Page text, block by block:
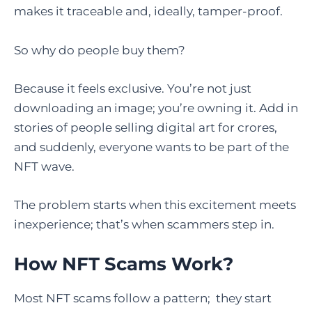
makes it traceable and, ideally, tamper-proof.
So why do people buy them?
Because it feels exclusive. You’re not just
downloading an image; you’re owning it. Add in
stories of people selling digital art for crores,
and suddenly, everyone wants to be part of the
NFT wave.
The problem starts when this excitement meets
inexperience; that’s when scammers step in.
How NFT Scams Work?
Most NFT scams follow a pattern; they start